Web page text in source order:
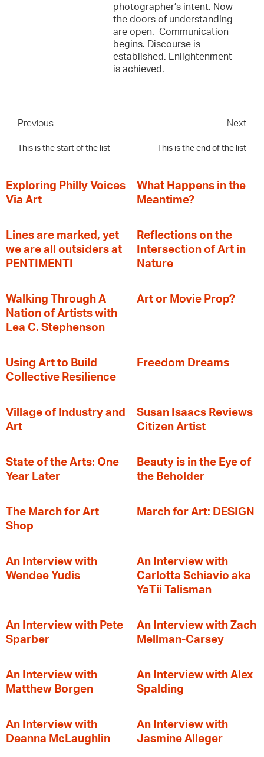
photographer’s intent. Now
the doors of understanding
are open. Communication
begins. Discourse is
established. Enlightenment
is achieved.
Previous
This is the start of the list
Next
This is the end of the list
Exploring Philly Voices
Via Art
What Happens in the
Meantime?
Lines are marked, yet
we are all outsiders at
PENTIMENTI
Reflections on the
Intersection of Art in
Nature
Walking Through A
Nation of Artists with
Lea C. Stephenson
Art or Movie Prop?
‍Using Art to Build
Collective Resilience
Freedom Dreams
Village of Industry and
Art
Susan Isaacs Reviews
Citizen Artist
State of the Arts: One
Year Later
Beauty is in the Eye of
the Beholder
The March for Art
Shop
March for Art: DESIGN
An Interview with
Wendee Yudis
An Interview with
Carlotta Schiavio aka
YaTii Talisman
An Interview with Pete
Sparber
An Interview with Zach
Mellman-Carsey
An Interview with
Matthew Borgen
An Interview with Alex
Spalding
An Interview with
Deanna McLaughlin
An Interview with
Jasmine Alleger